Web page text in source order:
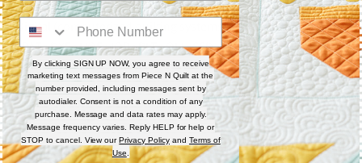
Digital (computerized quilting systems) Zip file includes: CQP
: PAT : DXF : HQF : IQP : PLT : QLI : SSD.
Share
Share
on
Share
on
Pin
it
By clicking SIGN UP NOW, you agree to receive
marketing text messages from Piece N Quilt at the
number provided, including messages sent by
autodialer. Consent is not a condition of any
purchase. Message and data rates may apply.
Message frequency varies. Reply HELP for help or
STOP to cancel. View ourPrivacy Policy and Terms of
Use